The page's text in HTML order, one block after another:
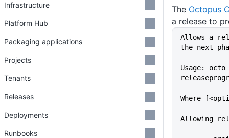
The Octopus
a release to
Allows a
the next
Usage:
Where
Allowing
Infrastructure
Platform Hub
Packaging applications
Projects
Tenants
Releases
Deployments
Runbooks